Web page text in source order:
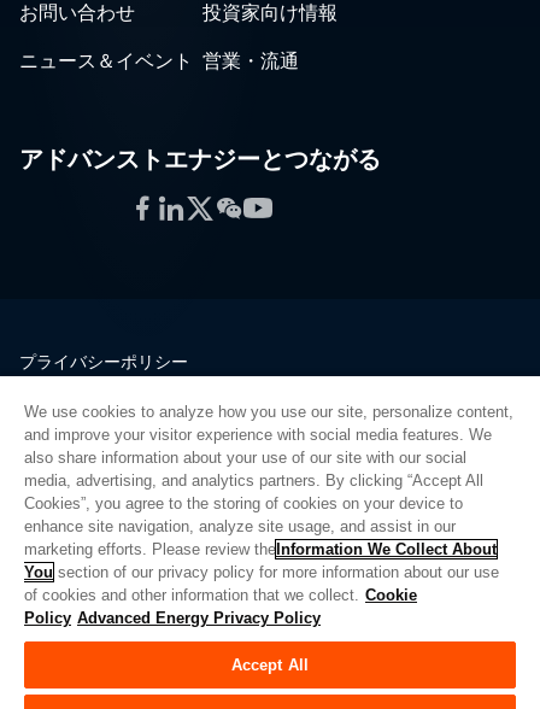
お問い合わせ 投資家向け情報
ニュース＆イベント 営業・流通
アドバンストエナジーとつながる
Facebook
LinkedIn
Twitter
WeChat
YouTube
プライバシーポリシー
品質
サイトマップ
サプライヤーポータル
UK Modern Slavery Act
Privacy Preferences
Do Not Sell or Share My Personal Information
Limit the Use of My Sensitive Personal Information
© Copyright 2026 アドバンスドエナジー | ビルド 39545
We use cookies to analyze how you use our site, personalize content,
and improve your visitor experience with social media features. We
also share information about your use of our site with our social
media, advertising, and analytics partners. By clicking “Accept All
Cookies”, you agree to the storing of cookies on your device to
enhance site navigation, analyze site usage, and assist in our
marketing efforts. Please review the Information We Collect About
You section of our privacy policy for more information about our use
of cookies and other information that we collect. Cookie
Policy Advanced Energy Privacy Policy
Accept All